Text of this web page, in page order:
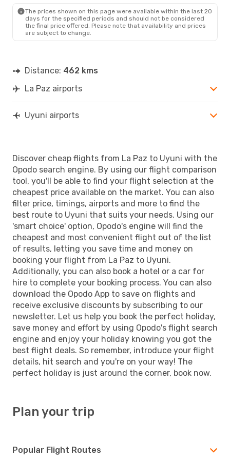
The prices shown on this page were available within the last 20
days for the specified periods and should not be considered
the final price offered. Please note that availability and prices
are subject to change.
Distance: 462 kms
La Paz airports
Uyuni airports
Discover cheap flights from La Paz to Uyuni with the
Opodo search engine. By using our flight comparison
tool, you'll be able to find your flight selection at the
cheapest price available on the market. You can also
filter price, timings, airports and more to find the
best route to Uyuni that suits your needs. Using our
'smart choice' option, Opodo's engine will find the
cheapest and most convenient flight out of the list
of results, letting you save time and money on
booking your flight from La Paz to Uyuni.
Additionally, you can also book a hotel or a car for
hire to complete your booking process. You can also
download the Opodo App to save on flights and
receive exclusive discounts by subscribing to our
newsletter. Let us help you book the perfect holiday,
save money and effort by using Opodo's flight search
engine and enjoy your holiday knowing you got the
best flight deals. So remember, introduce your flight
details, hit search and you're on your way! The
perfect holiday is just around the corner, book now.
Plan your trip
Popular Flight Routes